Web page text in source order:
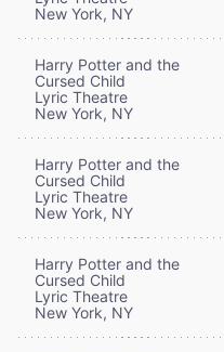
New York, NY
Harry Potter and the
Cursed Child
Lyric Theatre
New York, NY
Harry Potter and the
Cursed Child
Lyric Theatre
New York, NY
Harry Potter and the
Cursed Child
Lyric Theatre
New York, NY